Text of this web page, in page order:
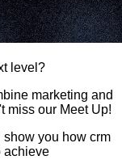
level?
marketing and
miss our Meet Up!
you how crm
achieve